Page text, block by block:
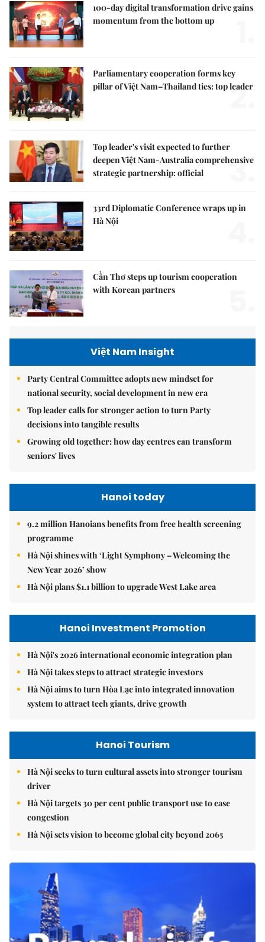
100-day digital transformation drive gains
momentum from the bottom up
Parliamentary cooperation forms key
pillar of Việt Nam–Thailand ties: top leader
2.
Top leader's visit expected to further
deepen Việt Nam-Australia comprehensive
strategic partnership: official
3.
33rd Diplomatic Conference wraps up in
Hà Nội
Cần Thơ steps up tourism cooperation
with Korean partners
Việt Nam Insight
Party Central Committee adopts new mindset for
national security, social development in new era
Top leader calls for stronger action to turn Party
decisions into tangible results
Growing old together: how day centres can transform
seniors' lives
Hanoi today
9.2 million Hanoians benefits from free health screening
programme
Hà Nội shines with ‘Light Symphony – Welcoming the
New Year 2026’ show
Hà Nội plans $1.1 billion to upgrade West Lake area
Hanoi Investment Promotion
Hà Nội's 2026 international economic integration plan
Hà Nội takes steps to attract strategic investors
Hà Nội aims to turn Hòa Lạc into integrated innovation
system to attract tech giants, drive growth
Hanoi Tourism
Hà Nội seeks to turn cultural assets into stronger tourism
driver
Hà Nội targets 30 per cent public transport use to ease
congestion
Hà Nội sets vision to become global city beyond 2065